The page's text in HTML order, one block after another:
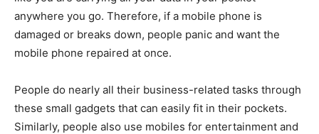
anywhere you go. Therefore, if a mobile phone is
damaged or breaks down, people panic and want the
mobile phone repaired at once.
People do nearly all their business-related tasks through
these small gadgets that can easily fit in their pockets.
Similarly, people also use mobiles for entertainment and